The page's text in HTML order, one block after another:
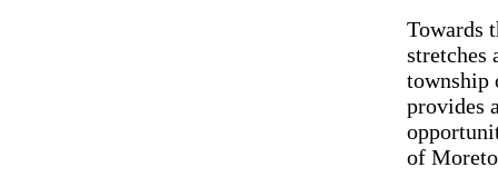
Towards
stretches
township
provides
of